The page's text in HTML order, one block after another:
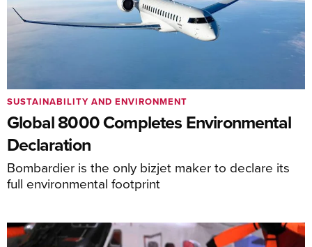
Global 8000 Completes Environmental
Declaration
Bombardier is the only bizjet maker to declare its
full environmental footprint
SUSTAINABILITY AND ENVIRONMENT